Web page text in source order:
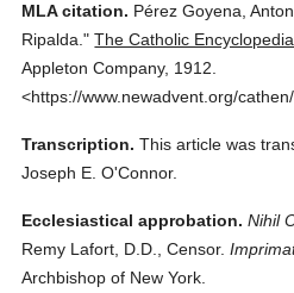
MLA citation. Pérez Goyena,
Ripalda." The Catholic Encyclopedia.
Appleton Company, 1912.
<https://www.newadvent.org/
Transcription. This article was
Joseph E. O'Connor.
Ecclesiastical approbation. Nihil
Remy Lafort, D.D., Censor.
Archbishop of New York.